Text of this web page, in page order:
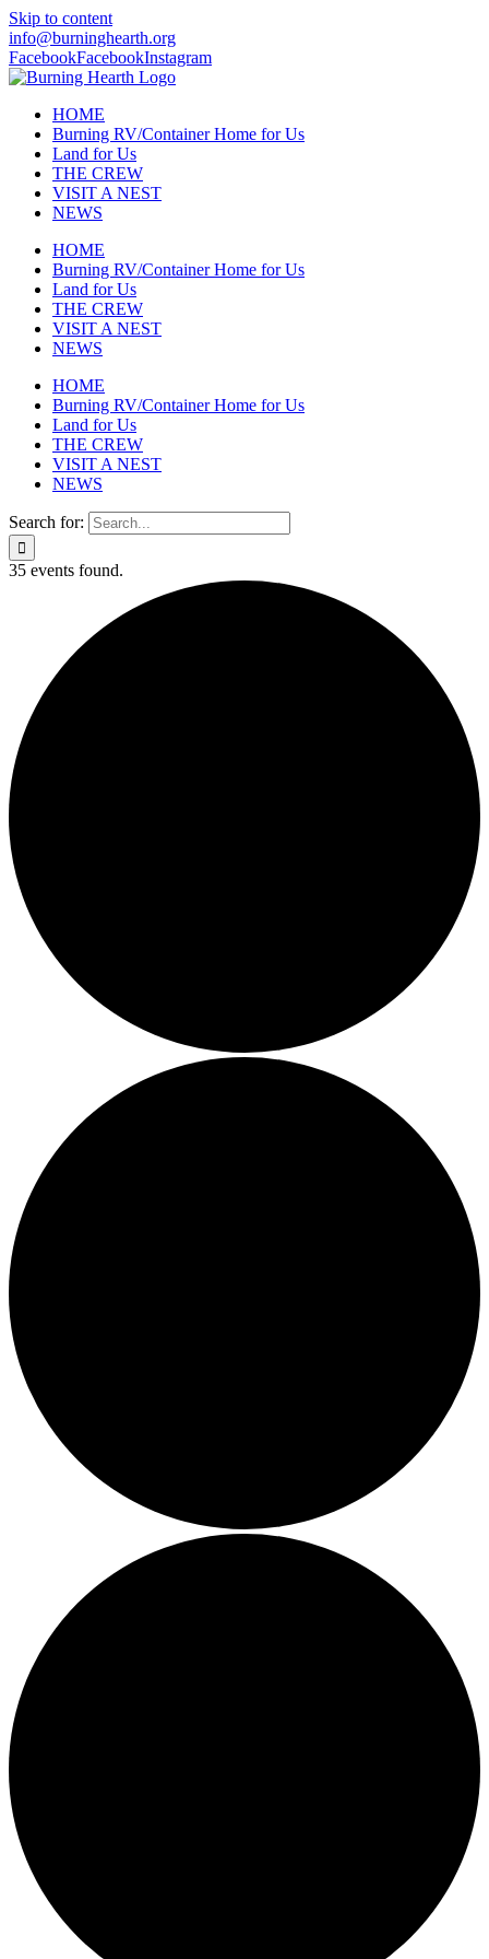
Skip to content
info@burninghearth.org
FacebookFacebookInstagram
HOME
Burning RV/Container Home for Us
Land for Us
THE CREW
VISIT A NEST
NEWS
HOME
Burning RV/Container Home for Us
Land for Us
THE CREW
VISIT A NEST
NEWS
HOME
Burning RV/Container Home for Us
Land for Us
THE CREW
VISIT A NEST
NEWS
Search for:
35 events found.